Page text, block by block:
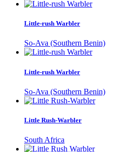
Little-rush Warbler
So-Ava (Southern Benin)
Little-rush Warbler
So-Ava (Southern Benin)
Little Rush-Warbler
South Africa